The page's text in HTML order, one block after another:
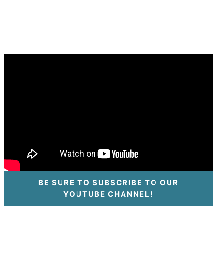
BE SURE TO SUBSCRIBE TO OUR
YOUTUBE CHANNEL!